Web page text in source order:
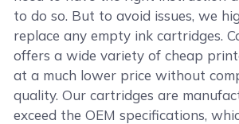
to do so. But to avoid issues, we
replace any empty ink cartridges.
offers a wide variety of cheap
at a much lower price without
quality. Our cartridges are
exceed the OEM specifications,